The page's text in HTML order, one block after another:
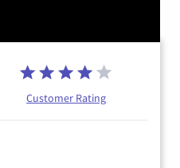
Customer Rating